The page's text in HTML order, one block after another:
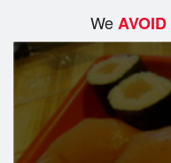
WeAVOID